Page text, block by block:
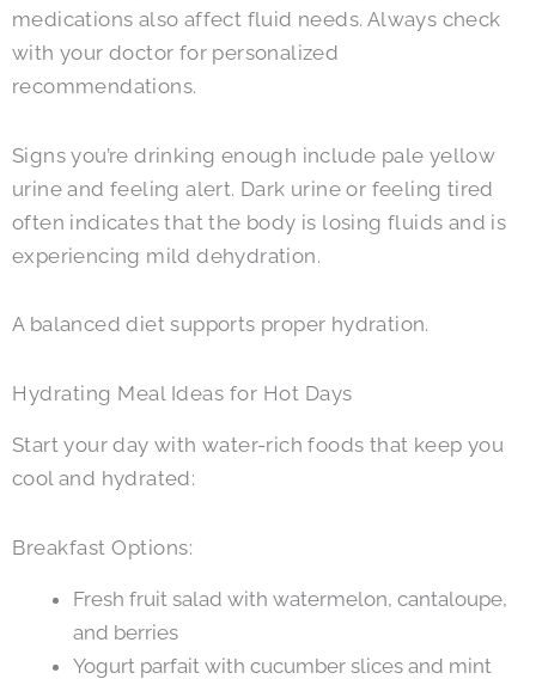
medications also affect fluid needs. Always check
with your doctor for personalized
recommendations.
Signs you’re drinking enough include pale yellow
urine and feeling alert. Dark urine or feeling tired
often indicates that the body is losing fluids and is
experiencing mild dehydration.
A balanced diet supports proper hydration.
Hydrating Meal Ideas for Hot Days
Start your day with water-rich foods that keep you
cool and hydrated:
Breakfast Options:
Fresh fruit salad with watermelon, cantaloupe,
and berries
Yogurt parfait with cucumber slices and mint